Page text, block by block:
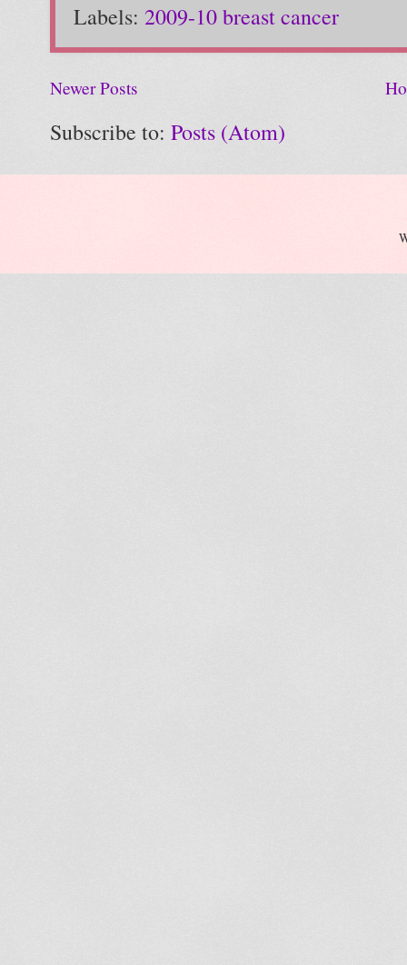
Labels: 2009-10 breast cancer
Newer Posts
Subscribe to: Posts (Atom)